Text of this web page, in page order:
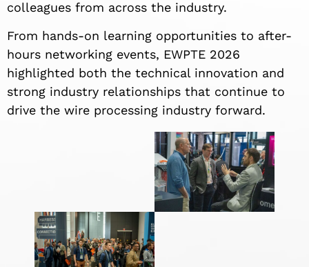
colleagues from across the industry.
From hands-on learning opportunities to after-
hours networking events, EWPTE 2026
highlighted both the technical innovation and
strong industry relationships that continue to
drive the wire processing industry forward.